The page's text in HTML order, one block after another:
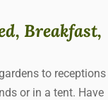
Breakfast,
to receptions
or in a tent. Have